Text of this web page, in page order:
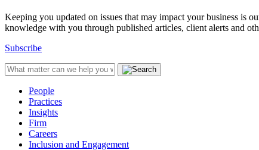
Keeping you updated on issues that may impact your business is
knowledge with you through published articles, client alerts and
Subscribe
People
Practices
Insights
Firm
Careers
Inclusion and Engagement